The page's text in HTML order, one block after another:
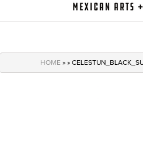
HOME » »